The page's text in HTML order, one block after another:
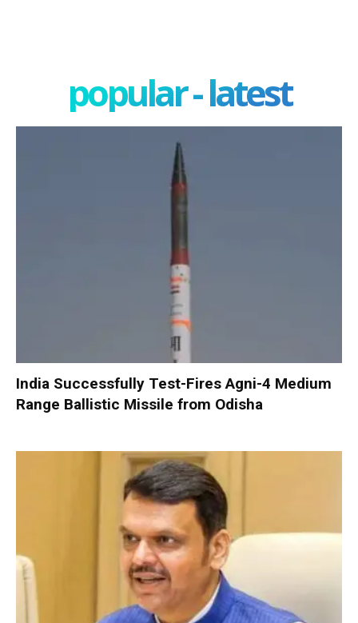
popular - latest
India Successfully Test-Fires Agni-4 Medium
Range Ballistic Missile from Odisha